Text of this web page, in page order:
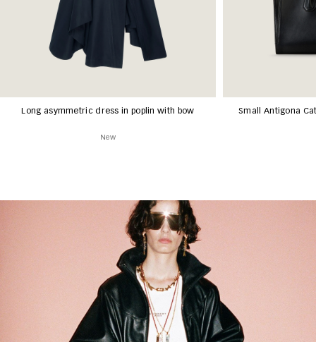
Long asymmetric dress in poplin with bow
New
Small Antigona